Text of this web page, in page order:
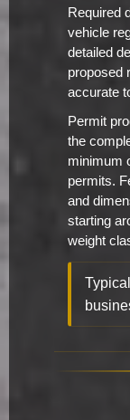
Required
vehicle
detailed
proposed
accurate
Permit
the
minimum
permits.
and
starting
weight